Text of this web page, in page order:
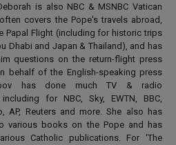
is also NBC & MSNBC Vatican
covers the Pope's travels abroad,
Papal Flight (including for historic trips
Dhabi and Japan & Thailand), and has
questions on the return-flight press
behalf of the English-speaking press
has done much TV & radio
including for NBC, Sky, EWTN, BBC,
AP, Reuters and more. She also has
various books on the Pope and has
Catholic publications. For 'The